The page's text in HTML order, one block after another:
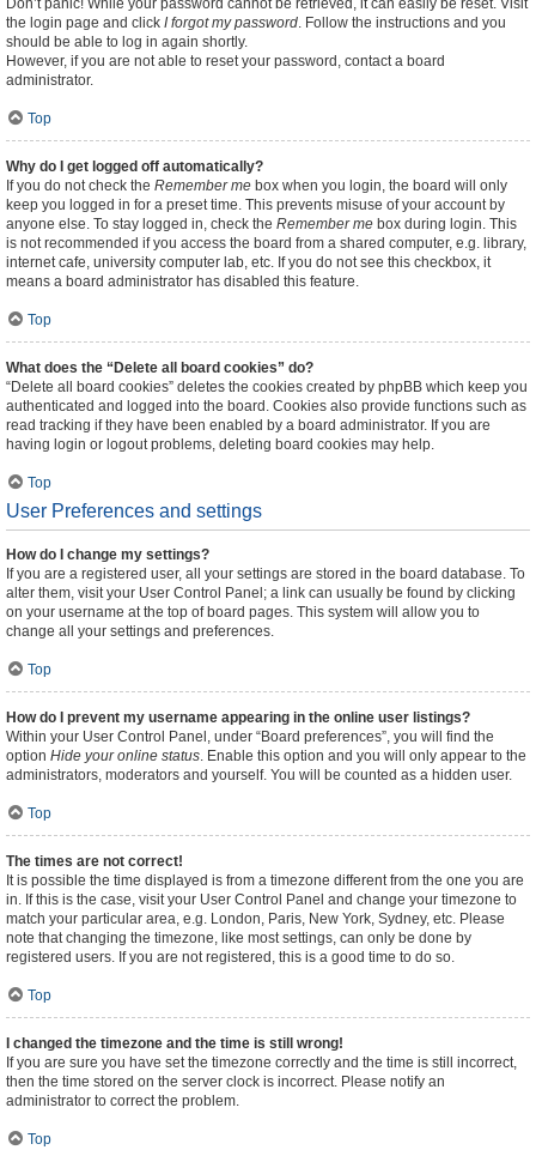
Don’t panic! While your password cannot be retrieved, it can easily be reset. Visit
the login page and click I forgot my password. Follow the instructions and you
should be able to log in again shortly.
However, if you are not able to reset your password, contact a board
administrator.
Top
Why do I get logged off automatically?
If you do not check the Remember me box when you login, the board will only
keep you logged in for a preset time. This prevents misuse of your account by
anyone else. To stay logged in, check the Remember me box during login. This
is not recommended if you access the board from a shared computer, e.g. library,
internet cafe, university computer lab, etc. If you do not see this checkbox, it
means a board administrator has disabled this feature.
Top
What does the “Delete all board cookies” do?
“Delete all board cookies” deletes the cookies created by phpBB which keep you
authenticated and logged into the board. Cookies also provide functions such as
read tracking if they have been enabled by a board administrator. If you are
having login or logout problems, deleting board cookies may help.
Top
User Preferences and settings
How do I change my settings?
If you are a registered user, all your settings are stored in the board database. To
alter them, visit your User Control Panel; a link can usually be found by clicking
on your username at the top of board pages. This system will allow you to
change all your settings and preferences.
Top
How do I prevent my username appearing in the online user listings?
Within your User Control Panel, under “Board preferences”, you will find the
option Hide your online status. Enable this option and you will only appear to the
administrators, moderators and yourself. You will be counted as a hidden user.
Top
The times are not correct!
It is possible the time displayed is from a timezone different from the one you are
in. If this is the case, visit your User Control Panel and change your timezone to
match your particular area, e.g. London, Paris, New York, Sydney, etc. Please
note that changing the timezone, like most settings, can only be done by
registered users. If you are not registered, this is a good time to do so.
Top
I changed the timezone and the time is still wrong!
If you are sure you have set the timezone correctly and the time is still incorrect,
then the time stored on the server clock is incorrect. Please notify an
administrator to correct the problem.
Top